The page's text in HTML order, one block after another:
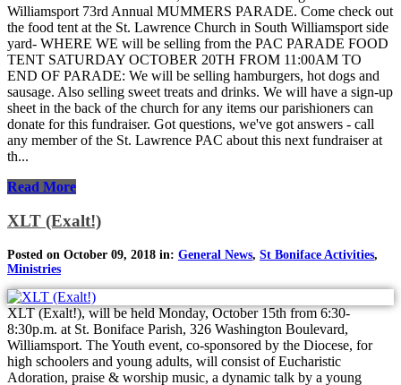
Williamsport 73rd Annual MUMMERS PARADE. Come check out
the food tent at the St. Lawrence Church in South Williamsport side
yard- WHERE WE will be selling from the PAC PARADE FOOD
TENT SATURDAY OCTOBER 20TH FROM 11:00AM TO
END OF PARADE: We will be selling hamburgers, hot dogs and
sausage. Also selling sweet treats and drinks. We will have a sign-up
sheet in the back of the church for any items our parishioners can
donate for this fundraiser. Got questions, we've got answers - call
any member of the St. Lawrence PAC about this next fundraiser at
th...
Read More
XLT (Exalt!)
Posted on October 09, 2018 in: General News, St Boniface Activities,
Ministries
XLT (Exalt!), will be held Monday, October 15th from 6:30-
8:30p.m. at St. Boniface Parish, 326 Washington Boulevard,
Williamsport. The Youth event, co-sponsored by the Diocese, for
high schoolers and young adults, will consist of Eucharistic
Adoration, praise & worship music, a dynamic talk by a young